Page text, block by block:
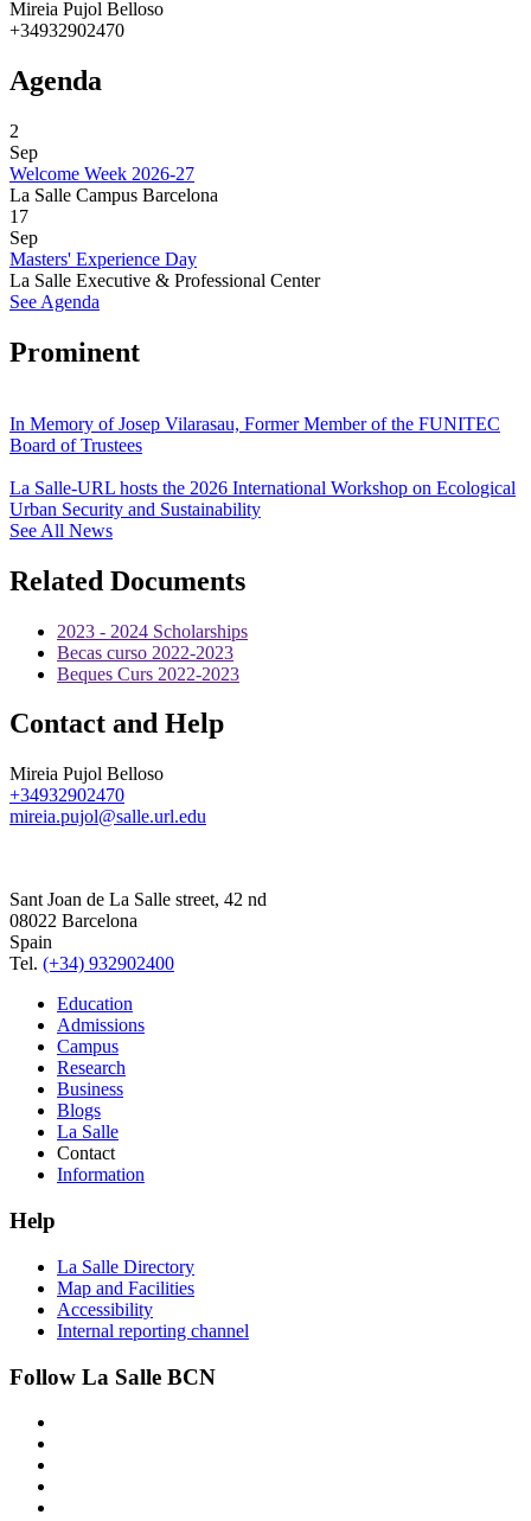
Mireia Pujol Belloso
+34932902470
Agenda
2
Sep
Welcome Week 2026-27
La Salle Campus Barcelona
17
Sep
Masters' Experience Day
La Salle Executive & Professional Center
See Agenda
Prominent
In Memory of Josep Vilarasau, Former Member of the FUNITEC
Board of Trustees
La Salle-URL hosts the 2026 International Workshop on Ecological
Urban Security and Sustainability
See All News
Related Documents
2023 - 2024 Scholarships
Becas curso 2022-2023
Beques Curs 2022-2023
Contact and Help
Mireia Pujol Belloso
+34932902470
mireia.pujol@salle.url.edu
Sant Joan de La Salle street, 42 nd
08022 Barcelona
Spain
Tel. (+34) 932902400
Education
Admissions
Campus
Research
Business
Blogs
La Salle
Contact
Information
Help
La Salle Directory
Map and Facilities
Accessibility
Internal reporting channel
Follow La Salle BCN